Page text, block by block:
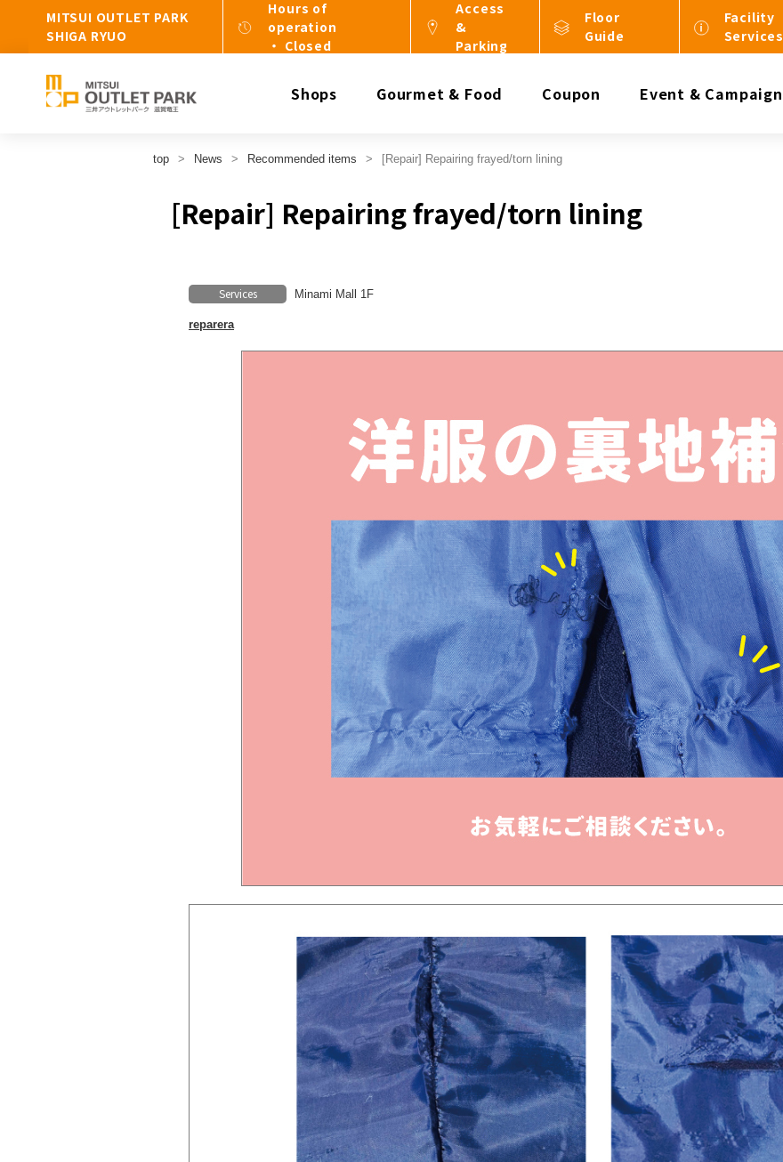
MITSUI OUTLET PARK
SHIGA RYUO
Hours of
operation
・ Closed
Access
&
Parking
Floor
Guide
Facility
Services
Shops Gourmet & Food Coupon Event & Campaign
top News Recommended items [Repair] Repairing frayed/torn lining
[Repair] Repairing frayed/torn lining
Services Minami Mall 1F
reparera